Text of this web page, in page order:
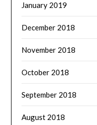
January 2019
December 2018
November 2018
October 2018
September 2018
August 2018